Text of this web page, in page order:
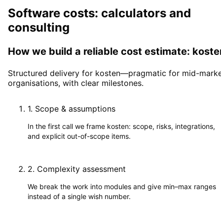
Software costs: calculators and
consulting
How we build a reliable cost estimate:
Structured delivery for kosten—pragmatic for mid-
organisations, with clear milestones.
1. Scope & assumptions
In the first call we frame kosten: scope, risks, integrations,
and explicit out-of-scope items.
2. Complexity assessment
We break the work into modules and give min–max ranges
instead of a single wish number.